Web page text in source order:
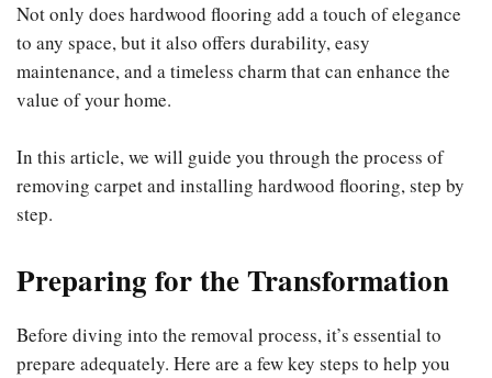
Not only does hardwood flooring add a touch of elegance
to any space, but it also offers durability, easy
maintenance, and a timeless charm that can enhance the
value of your home.
In this article, we will guide you through the process of
removing carpet and installing hardwood flooring, step by
step.
Preparing for the Transformation
Before diving into the removal process, it’s essential to
prepare adequately. Here are a few key steps to help you